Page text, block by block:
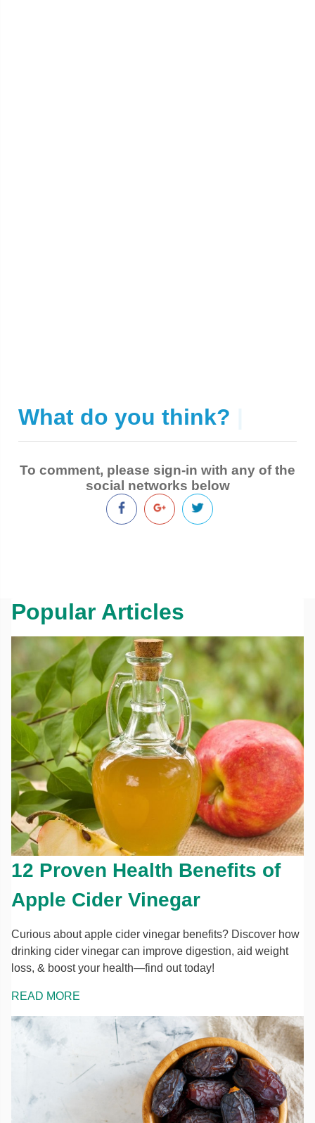
What do you think?
To comment, please sign-in with any of the
social networks below
Popular Articles
12 Proven Health Benefits of
Apple Cider Vinegar
Curious about apple cider vinegar benefits? Discover how
drinking cider vinegar can improve digestion, aid weight
loss, & boost your health—find out today!
READ MORE